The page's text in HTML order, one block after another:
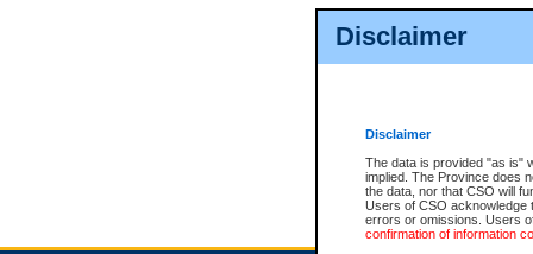
Disclaimer
Disclaimer
The data is provided "as is"
implied. The Province does
the data, nor that CSO will
Users of CSO acknowledge
errors or omissions. Users
confirmation of information